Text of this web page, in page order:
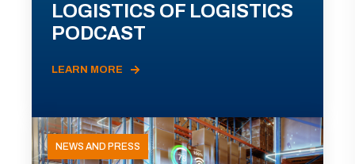
LOGISTICS OF LOGISTICS
PODCAST
LEARN MORE
NEWS AND PRESS